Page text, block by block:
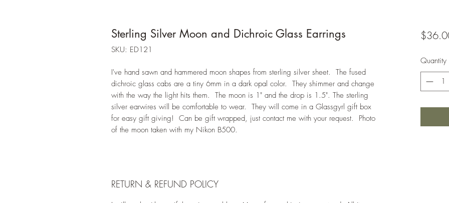
Sterling Silver Moon and Dichroic Glass Earrings
SKU: ED121
I've hand sawn and hammered moon shapes from sterling silver sheet. The fused
dichroic glass cabs are a tiny 6mm in a dark opal color. They shimmer and change
with the way the light hits them. The moon is 1" and the drop is 1.5". The sterling
silver earwires will be comfortable to wear. They will come in a Glassgyrl gift box
for easy gift giving! Can be gift wrapped, just contact me with your request. Photo
of the moon taken with my Nikon B500.
RETURN & REFUND POLICY
Quantity